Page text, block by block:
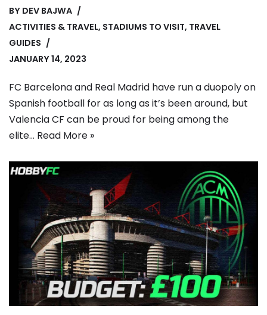
BY DEV BAJWA
ACTIVITIES & TRAVEL, STADIUMS TO VISIT, TRAVEL
GUIDES
JANUARY 14, 2023
FC Barcelona and Real Madrid have run a duopoly on
Spanish football for as long as it’s been around, but
Valencia CF can be proud for being among the
elite… Read More »